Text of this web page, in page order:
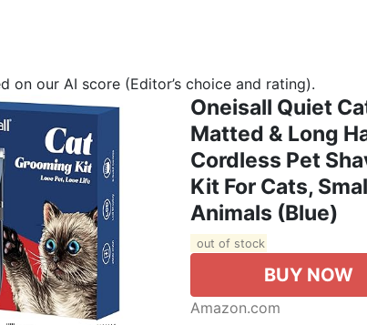
on our AI score (Editor’s choice and rating).
Oneisall Quiet
Matted & Long
Cordless Pet
Kit For Cats,
Animals (Blue)
out of stock
BUY NOW
Amazon.com